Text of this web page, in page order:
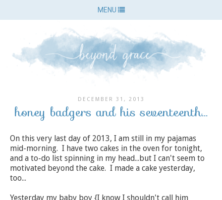
MENU
DECEMBER 31, 2013
honey badgers and his seventeenth...
On this very last day of 2013, I am still in my pajamas
mid-morning. I have two cakes in the oven for tonight,
and a to-do list spinning in my head...but I can't seem to
motivated beyond the cake. I made a cake yesterday,
too...
Yesterday my baby boy {I know I shouldn't call him